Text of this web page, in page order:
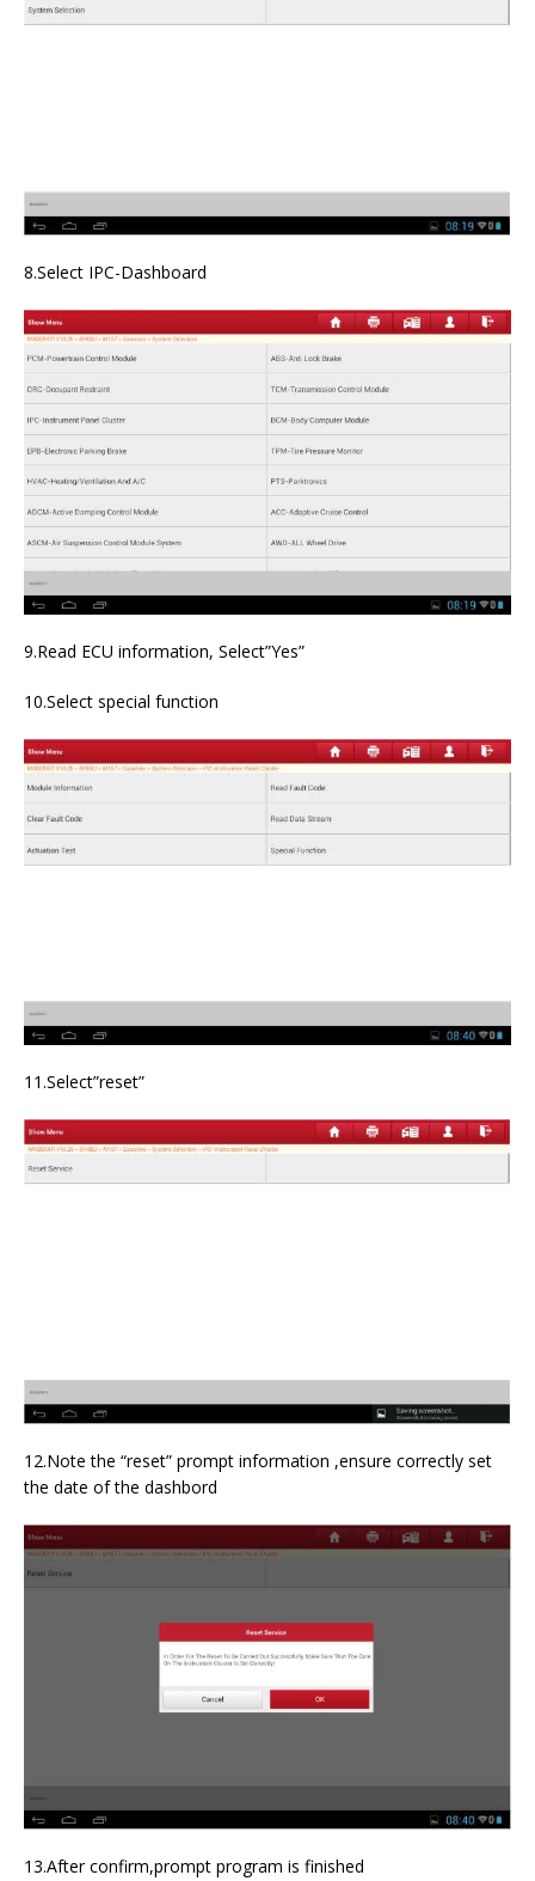
8.Select IPC-Dashboard
9.Read ECU information, Select”Yes”
10.Select special function
11.Select”reset”
12.Note the “reset” prompt information ,ensure correctly set
the date of the dashbord
13.After confirm,prompt program is finished